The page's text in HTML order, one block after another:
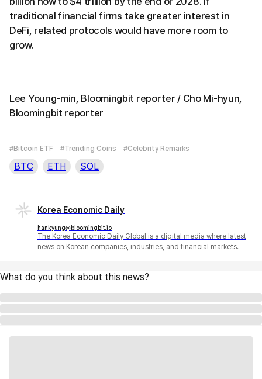
traditional financial firms take greater interest in
DeFi, related protocols would have more room to
grow.
Lee Young-min, Bloomingbit reporter / Cho Mi-hyun,
Bloomingbit reporter
#Bitcoin ETF #Trending Coins #Celebrity Remarks
BTC ETH SOL
Korea Economic Daily
hankyung@bloomingbit.io
The Korea Economic Daily Global is a digital media where latest
news on Korean companies, industries, and financial markets.
What do you think about this news?